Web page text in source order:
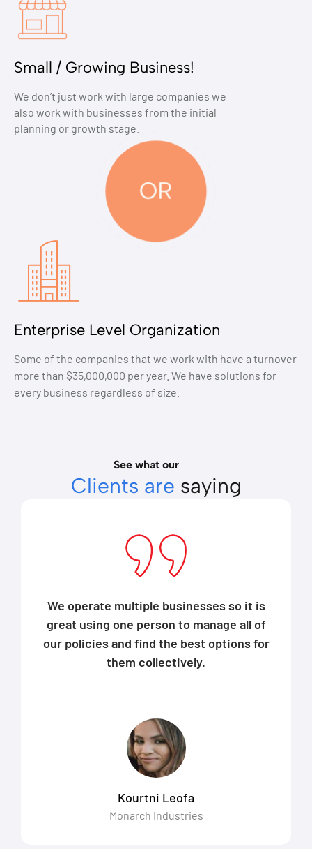
Small / Growing Business!
We don’t just work with large companies we
also work with businesses from the initial
planning or growth stage.
Enterprise Level Organization
Some of the companies that we work with have a turnover
more than $35,000,000 per year. We have solutions for
every business regardless of size.
See what our
Clients are saying
We operate multiple businesses so it is
great using one person to manage all of
our policies and find the best options for
them collectively.
Kourtni Leofa
Monarch Industries